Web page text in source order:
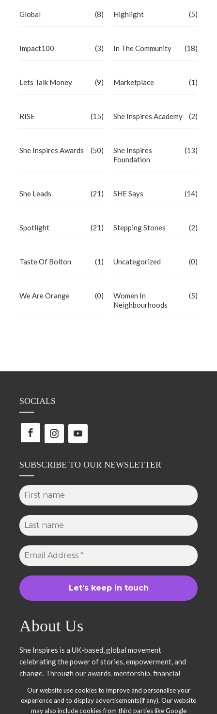
Our website use cookies to improve and personalise your
experience and to display advertisements(if any). Our website
may also include cookies from third parties like Google
Global (8) Highlight (5)
Impact100 (3) In The Community (18)
Lets Talk Money (9) Marketplace (1)
RISE (15) She Inspires Academy (2)
She Inspires Awards (50)
She Inspires
Foundation
(13)
She Leads (21) SHE Says (14)
Spotlight (21) Stepping Stones (2)
Taste Of Bolton (1) Uncategorized (0)
We Are Orange (0)
Women In
Neighbourhoods
(5)
SOCIALS
SUBSCRIBE TO OUR NEWSLETTER
About Us
She Inspires is a UK-based, global movement
celebrating the power of stories, empowerment, and
change. Through our awards, mentorship, financial
support, we uplift women and young leaders. Join us in
inspiring, empowering, and shaping a brighter future.